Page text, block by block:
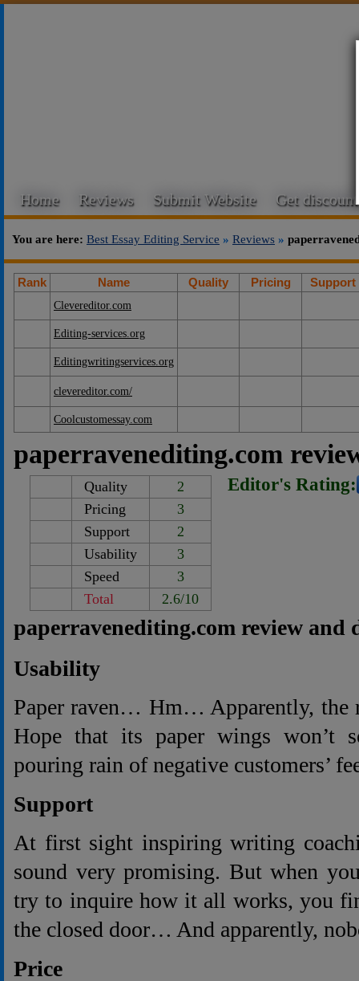
Home Reviews Submit Website Get discount
You are here: Best Essay Editing Service » Reviews »
Rank Name Quality Pricing Support
Clevereditor.com
Editing-services.org
Editingwritingservices.org
clevereditor.com/
Coolcustomessay.com
paperravenediting.com
Quality
2
Pricing
3
Support
2
Usability
3
Speed
3
Total
2.6/10
Editor's Rating:
paperravenediting.com review and
Usability
Paper raven… Hm… Apparently, the
Hope that its paper wings won’t
pouring rain of negative customers’
Support
At first sight inspiring writing
sound very promising. But when
try to inquire how it all works, you
the closed door… And apparently,
Price